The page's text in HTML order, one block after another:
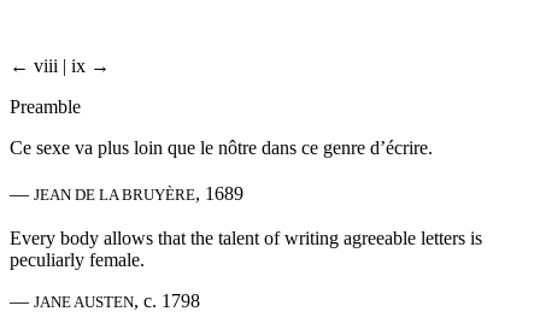
← viii | ix →
Preamble
Ce sexe va plus loin que le nôtre dans ce genre d’écrire.
— JEAN DE LA BRUYÈRE, 1689
Every body allows that the talent of writing agreeable letters is
peculiarly female.
— JANE AUSTEN, c. 1798